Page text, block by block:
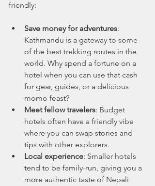
friendly:
Save money for adventures:
Kathmandu is a gateway to some
of the best trekking routes in the
world. Why spend a fortune on a
hotel when you can use that cash
for gear, guides, or a delicious
momo feast?
Meet fellow travelers: Budget
hotels often have a friendly vibe
where you can swap stories and
tips with other explorers.
Local experience: Smaller hotels
tend to be family-run, giving you a
more authentic taste of Nepali